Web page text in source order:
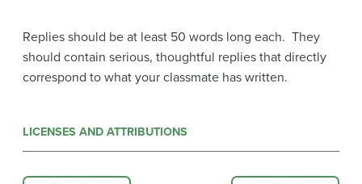
Replies should be at least 50 words long each. They
should contain serious, thoughtful replies that directly
correspond to what your classmate has written.
LICENSES AND ATTRIBUTIONS